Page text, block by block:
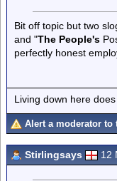
Bit off topic but two
and "The People's
perfectly honest
Living down here
Alert a moderator to
Stirlingsays 12